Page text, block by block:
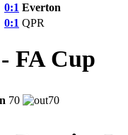
0:1 Everton
0:1 QPR
FA Cup
70 70